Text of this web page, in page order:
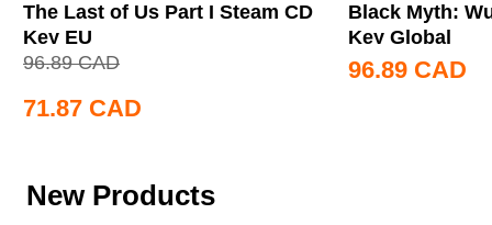
The Last of Us Part I Steam CD
Key EU
96.89 CAD
71.87 CAD
Black Myth:
Key Global
96.89 CAD
New Products